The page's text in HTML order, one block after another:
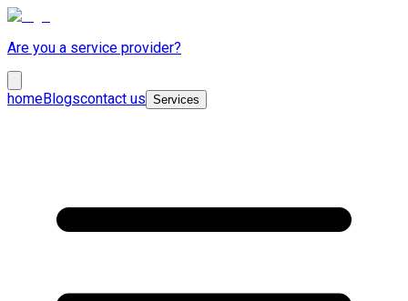
Are you a service provider?
homeBlogscontact us Services